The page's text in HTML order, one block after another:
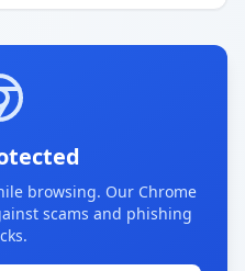
browsing. Our Chrome
scams and phishing